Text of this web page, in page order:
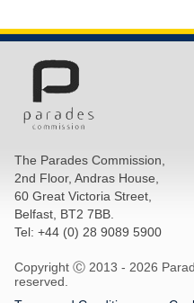
The Parades Commission,
2nd Floor, Andras House,
60 Great Victoria Street,
Belfast, BT2 7BB.
Tel: +44 (0) 28 9089 5900
Copyright Ⓒ 2013 - 2026
reserved.